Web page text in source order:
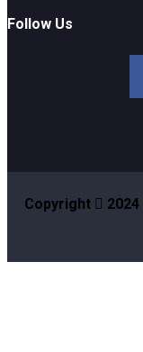
Follow Us
Copyright 2024